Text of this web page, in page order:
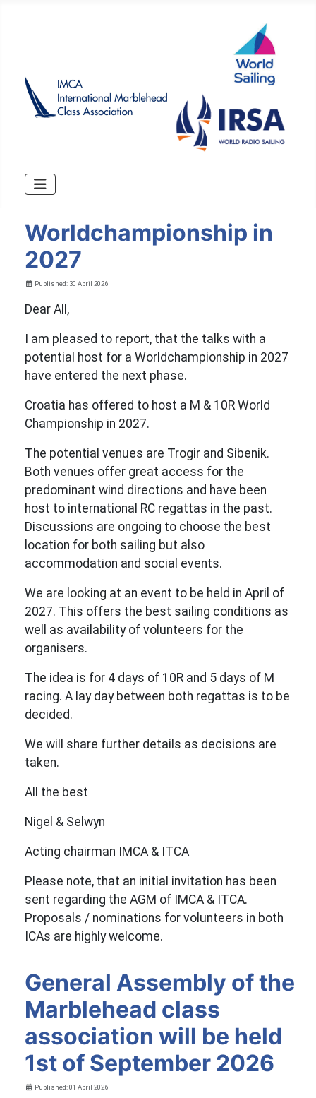
Worldchampionship in
2027
DetailsPublished: 30 April 2026
Dear All,
I am pleased to report, that the talks with a
potential host for a Worldchampionship in 2027
have entered the next phase.
Croatia has offered to host a M & 10R World
Championship in 2027.
The potential venues are Trogir and Sibenik.
Both venues offer great access for the
predominant wind directions and have been
host to international RC regattas in the past.
Discussions are ongoing to choose the best
location for both sailing but also
accommodation and social events.
We are looking at an event to be held in April of
2027. This offers the best sailing conditions as
well as availability of volunteers for the
organisers.
The idea is for 4 days of 10R and 5 days of M
racing. A lay day between both regattas is to be
decided.
We will share further details as decisions are
taken.
All the best
Nigel & Selwyn
Acting chairman IMCA & ITCA
Please note, that an initial invitation has been
sent regarding the AGM of IMCA & ITCA.
Proposals / nominations for volunteers in both
ICAs are highly welcome.
General Assembly of the
Marblehead class
association will be held
1st of September 2026
Details
Published: 01 April 2026